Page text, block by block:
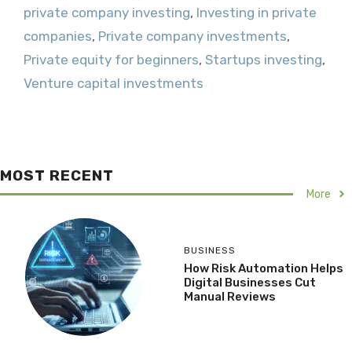
private company investing, Investing in private
companies, Private company investments,
Private equity for beginners, Startups investing,
Venture capital investments
MOST RECENT
More
BUSINESS
How Risk Automation Helps
Digital Businesses Cut
Manual Reviews